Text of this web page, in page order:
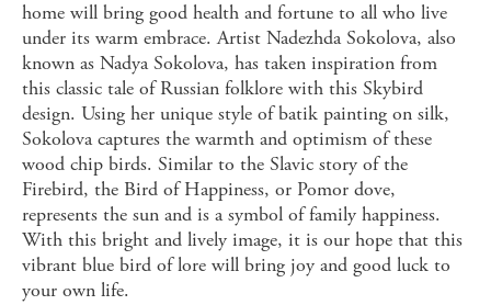
home will bring good health and fortune to all who live
under its warm embrace. Artist Nadezhda Sokolova, also
known as Nadya Sokolova, has taken inspiration from
this classic tale of Russian folklore with this Skybird
design. Using her unique style of batik painting on silk,
Sokolova captures the warmth and optimism of these
wood chip birds. Similar to the Slavic story of the
Firebird, the Bird of Happiness, or Pomor dove,
represents the sun and is a symbol of family happiness.
With this bright and lively image, it is our hope that this
vibrant blue bird of lore will bring joy and good luck to
your own life.